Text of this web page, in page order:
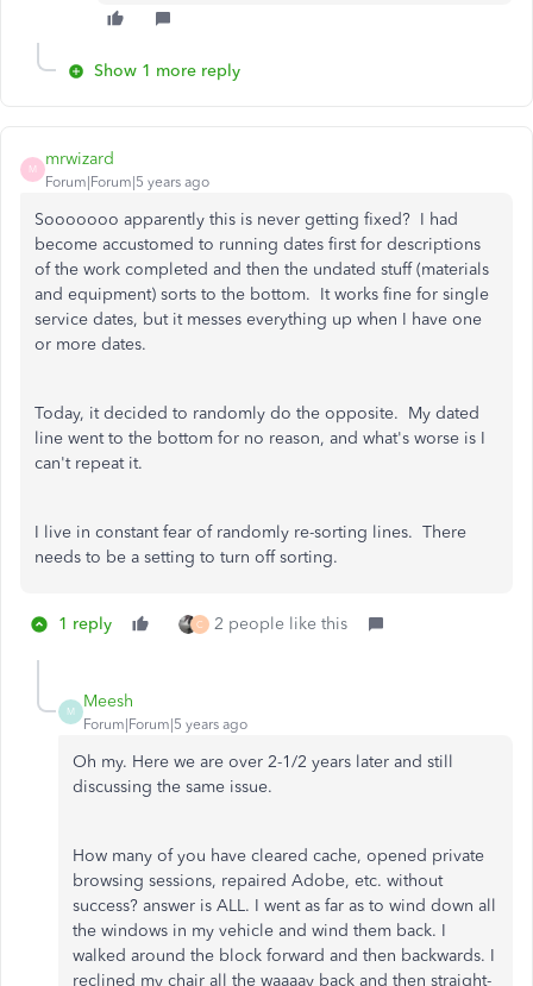
Show 1 more reply
M
mrwizard
Forum|Forum|5 years ago
Sooooooo apparently this is never getting fixed? I had
become accustomed to running dates first for descriptions
of the work completed and then the undated stuff (materials
and equipment) sorts to the bottom. It works fine for single
service dates, but it messes everything up when I have one
or more dates.
Today, it decided to randomly do the opposite. My dated
line went to the bottom for no reason, and what's worse is I
can't repeat it.
I live in constant fear of randomly re-sorting lines. There
needs to be a setting to turn off sorting.
1 reply C 2 people like this
M
Meesh
Forum|Forum|5 years ago
Oh my. Here we are over 2-1/2 years later and still
discussing the same issue.
How many of you have cleared cache, opened private
browsing sessions, repaired Adobe, etc. without
success? answer is ALL. I went as far as to wind down all
the windows in my vehicle and wind them back. I
walked around the block forward and then backwards. I
reclined my chair all the waaaay back and then straight-